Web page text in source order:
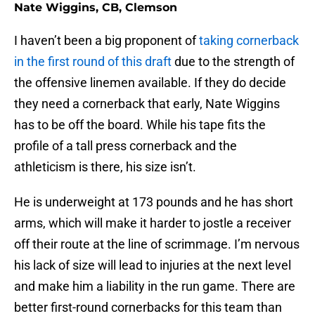
Nate Wiggins, CB, Clemson
I haven’t been a big proponent oftaking cornerback
in the first round of this draftdue to the strength of
the offensive linemen available. If they do decide
they need a cornerback that early, Nate Wiggins
has to be off the board. While his tape fits the
profile of a tall press cornerback and the
athleticism is there, his size isn’t.
He is underweight at 173 pounds and he has short
arms, which will make it harder to jostle a receiver
off their route at the line of scrimmage. I’m nervous
his lack of size will lead to injuries at the next level
and make him a liability in the run game. There are
better first-round cornerbacks for this team than